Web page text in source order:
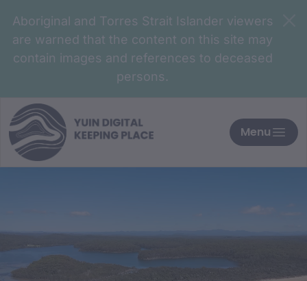
Aboriginal and Torres Strait Islander viewers
are warned that the content on this site may
contain images and references to deceased
persons.
Menu